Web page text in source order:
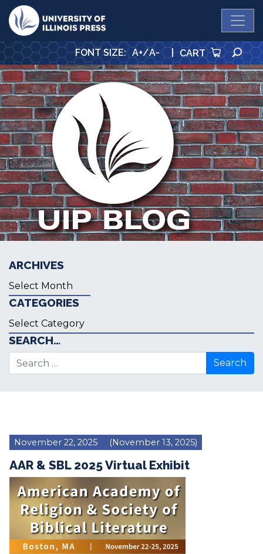
University Press
FONT SIZE: A+/A- | CART
ARCHIVES
Archives
CATEGORIES
Categories
SEARCH…
Search for:
November 22, 2025 (November 13, 2025)
AAR & SBL 2025 Virtual Exhibit